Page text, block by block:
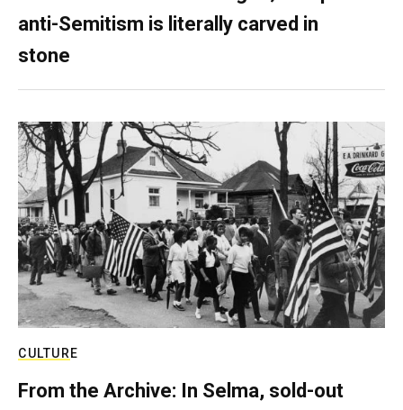
anti-Semitism is literally carved in
stone
CULTURE
From the Archive: In Selma, sold-out